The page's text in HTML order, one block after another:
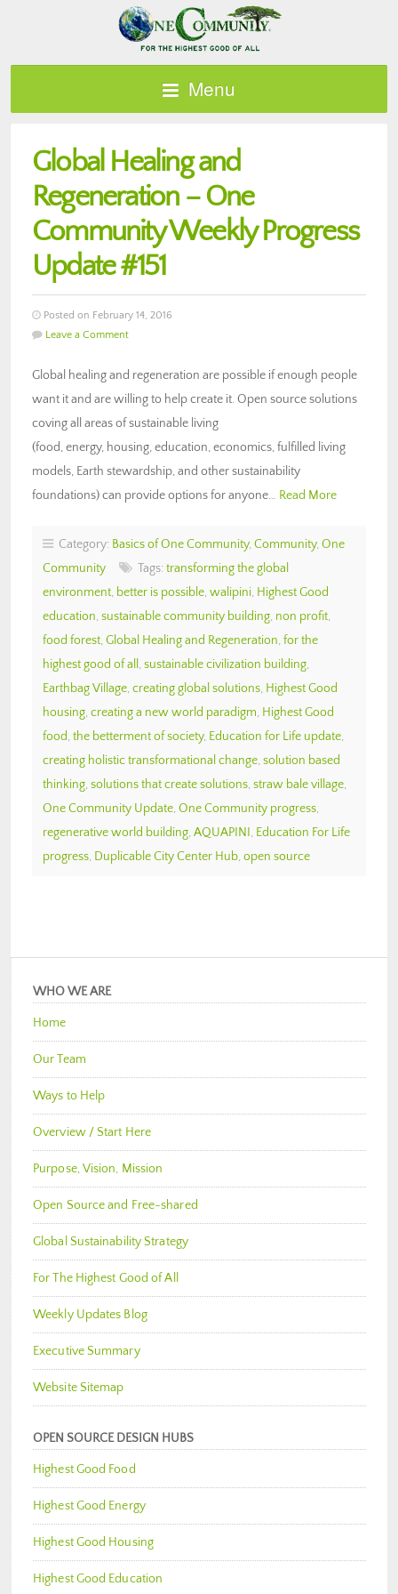
Menu
Global Healing and
Regeneration – One
Community Weekly Progress
Update #151
Posted on February 14, 2016
Leave a Comment
Global healing and regeneration are possible if enough people
want it and are willing to help create it. Open source solutions
coving all areas of sustainable living
(food, energy, housing, education, economics, fulfilled living
models, Earth stewardship, and other sustainability
foundations) can provide options for anyone… Read More
Category: Basics of One Community, Community, One
Community
Tags: transforming the global
environment, better is possible, walipini, Highest Good
education, sustainable community building, non profit,
food forest, Global Healing and Regeneration, for the
highest good of all , sustainable civilization building,
Earthbag Village, creating global solutions, Highest Good
housing, creating a new world paradigm, Highest Good
food, the betterment of society, Education for Life update,
creating holistic transformational change, solution based
thinking, solutions that create solutions, straw bale village,
One Community Update, One Community progress,
regenerative world building, AQUAPINI, Education For Life
progress, Duplicable City Center Hub, open source
WHO WE ARE
Home
Our Team
Ways to Help
Overview / Start Here
Purpose, Vision, Mission
Open Source and Free-shared
Global Sustainability Strategy
For The Highest Good of All
Weekly Updates Blog
Executive Summary
Website Sitemap
OPEN SOURCE DESIGN HUBS
Highest Good Food
Highest Good Energy
Highest Good Housing
Highest Good Education